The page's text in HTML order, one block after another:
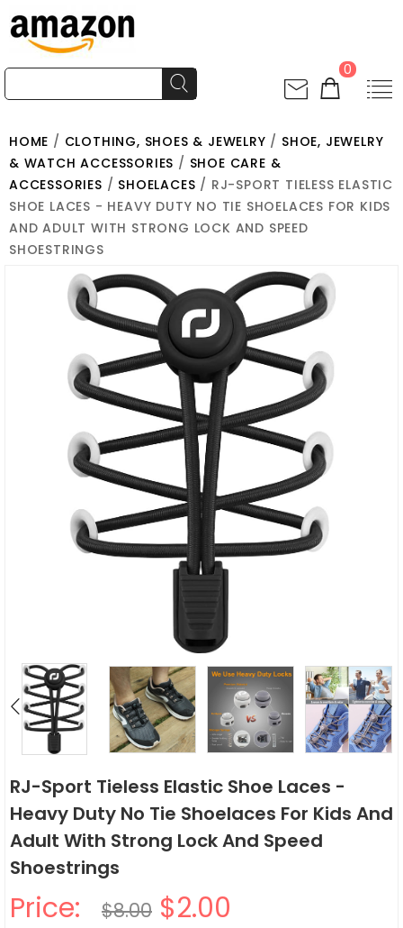
0
HOME / CLOTHING, SHOES & JEWELRY / SHOE, JEWELRY
& WATCH ACCESSORIES / SHOE CARE &
ACCESSORIES / SHOELACES / RJ-SPORT TIELESS ELASTIC
SHOE LACES - HEAVY DUTY NO TIE SHOELACES FOR KIDS
AND ADULT WITH STRONG LOCK AND SPEED
SHOESTRINGS
RJ-Sport Tieless Elastic Shoe Laces -
Heavy Duty No Tie Shoelaces For Kids And
Adult With Strong Lock And Speed
Shoestrings
Price: $8.00 $2.00